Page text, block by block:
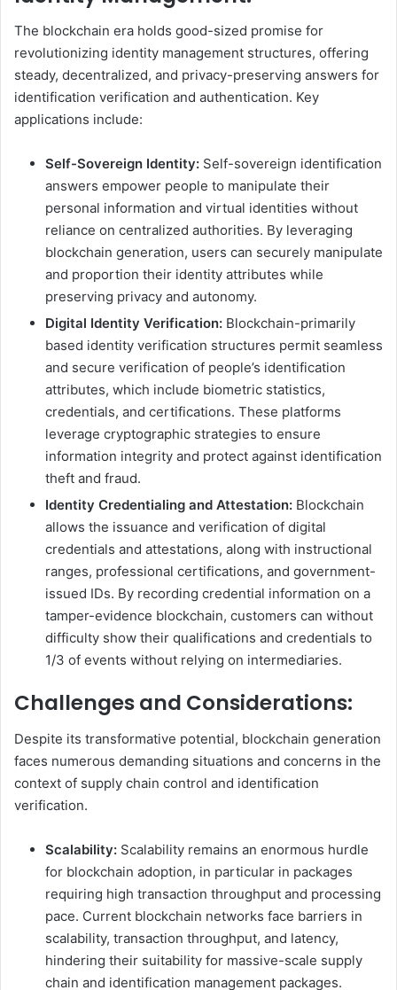
The blockchain era holds good-sized promise for
revolutionizing identity management structures, offering
steady, decentralized, and privacy-preserving answers for
identification verification and authentication. Key
applications include:
Self-Sovereign Identity: Self-sovereign identification
answers empower people to manipulate their
personal information and virtual identities without
reliance on centralized authorities. By leveraging
blockchain generation, users can securely manipulate
and proportion their identity attributes while
preserving privacy and autonomy.
Digital Identity Verification: Blockchain-primarily
based identity verification structures permit seamless
and secure verification of people’s identification
attributes, which include biometric statistics,
credentials, and certifications. These platforms
leverage cryptographic strategies to ensure
information integrity and protect against identification
theft and fraud.
Identity Credentialing and Attestation: Blockchain
allows the issuance and verification of digital
credentials and attestations, along with instructional
ranges, professional certifications, and government-
issued IDs. By recording credential information on a
tamper-evidence blockchain, customers can without
difficulty show their qualifications and credentials to
1/3 of events without relying on intermediaries.
Challenges and Considerations:
Despite its transformative potential, blockchain generation
faces numerous demanding situations and concerns in the
context of supply chain control and identification
verification.
Scalability: Scalability remains an enormous hurdle
for blockchain adoption, in particular in packages
requiring high transaction throughput and processing
pace. Current blockchain networks face barriers in
scalability, transaction throughput, and latency,
hindering their suitability for massive-scale supply
chain and identification management packages.